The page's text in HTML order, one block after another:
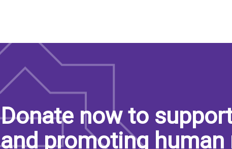
Donate now to
and promoting